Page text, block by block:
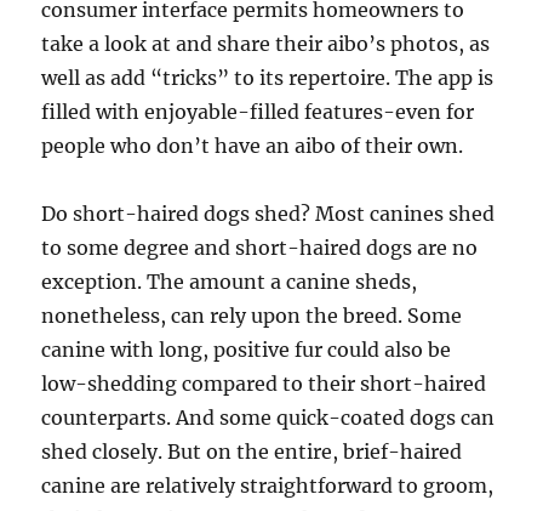
consumer interface permits homeowners to
take a look at and share their aibo’s photos, as
well as add “tricks” to its repertoire. The app is
filled with enjoyable-filled features-even for
people who don’t have an aibo of their own.
Do short-haired dogs shed? Most canines shed
to some degree and short-haired dogs are no
exception. The amount a canine sheds,
nonetheless, can rely upon the breed. Some
canine with long, positive fur could also be
low-shedding compared to their short-haired
counterparts. And some quick-coated dogs can
shed closely. But on the entire, brief-haired
canine are relatively straightforward to groom,